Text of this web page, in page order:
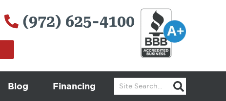
(972) 625-4100
Blog Financing Search